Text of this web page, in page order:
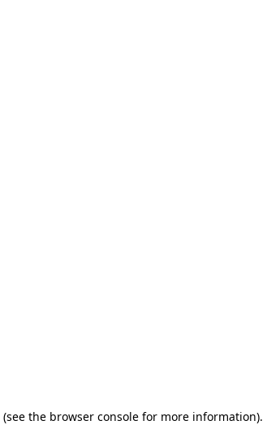
(see the browser console for more information).